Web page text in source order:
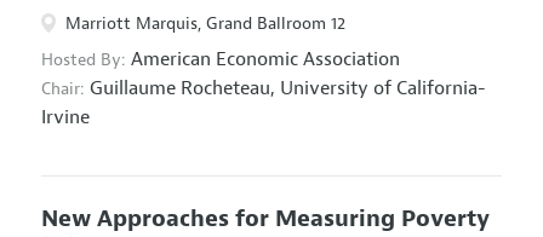
Marriott Marquis, Grand Ballroom 12
Hosted By: American Economic Association
Chair: Guillaume Rocheteau, University of California-
Irvine
New Approaches for Measuring Poverty